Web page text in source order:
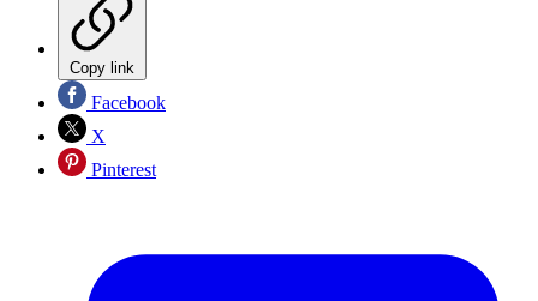
Copy link
Facebook
X
Pinterest